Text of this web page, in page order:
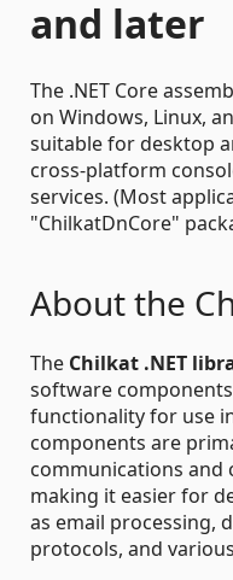
and later
The .NET Core
on Windows, Linux,
suitable for desktop
cross-platform
services. (Most
"ChilkatDnCore"
About the
The Chilkat .NET
software
functionality for use
components are
communications
making it easier for
as email processing,
protocols, and